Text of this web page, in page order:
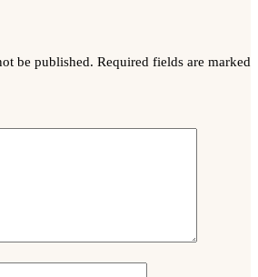
be published. Required fields are marked